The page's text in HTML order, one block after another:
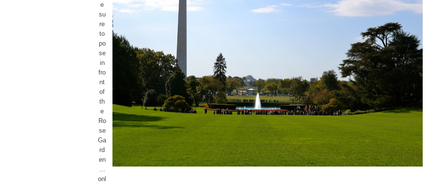
e
su
re
to
po
se
in
fro
nt
of
th
e
Ro
se
Ga
rd
en
onl